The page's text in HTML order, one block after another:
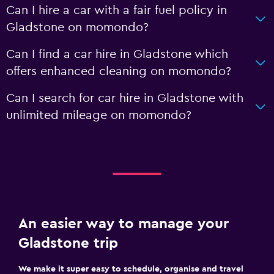
Can I hire a car with a fair fuel policy in
Gladstone on momondo?
Can I find a car hire in Gladstone which
offers enhanced cleaning on momondo?
Can I search for car hire in Gladstone with
unlimited mileage on momondo?
An easier way to manage your
Gladstone trip
We make it super easy to schedule, organise and travel